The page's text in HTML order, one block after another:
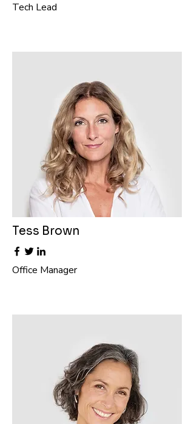
Tech Lead
Tess Brown
Office Manager